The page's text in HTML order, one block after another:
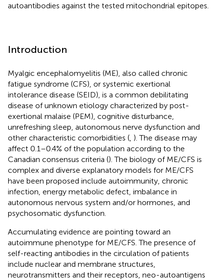
autoantibodies against the tested mitochondrial epitopes.
Introduction
Myalgic encephalomyelitis (ME), also called chronic
fatigue syndrome (CFS), or systemic exertional
intolerance disease (SEID), is a common debilitating
disease of unknown etiology characterized by post-
exertional malaise (PEM), cognitive disturbance,
unrefreshing sleep, autonomous nerve dysfunction and
other characteristic comorbidities ( ). The disease may
affect 0.1–0.4% of the population according to the
Canadian consensus criteria (). The biology of ME/CFS is
complex and diverse explanatory models for ME/CFS
have been proposed include autoimmunity, chronic
infection, energy metabolic defect, imbalance in
autonomous nervous system and/or hormones, and
psychosomatic dysfunction.
Accumulating evidence are pointing toward an
autoimmune phenotype for ME/CFS. The presence of
self-reacting antibodies in the circulation of patients
include nuclear and membrane structures,
neurotransmitters and their receptors, neo-autoantigens